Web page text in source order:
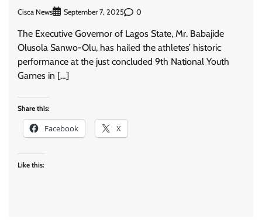
Cisca News September 7, 2025 0
The Executive Governor of Lagos State, Mr. Babajide
Olusola Sanwo-Olu, has hailed the athletes’ historic
performance at the just concluded 9th National Youth
Games in […]
Share this:
Facebook X
Like this: